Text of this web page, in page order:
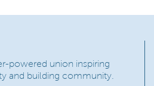
powered union inspiring
and building community.